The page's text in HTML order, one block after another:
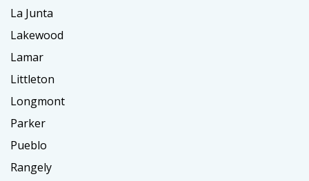
La Junta
Lakewood
Lamar
Littleton
Longmont
Parker
Pueblo
Rangely